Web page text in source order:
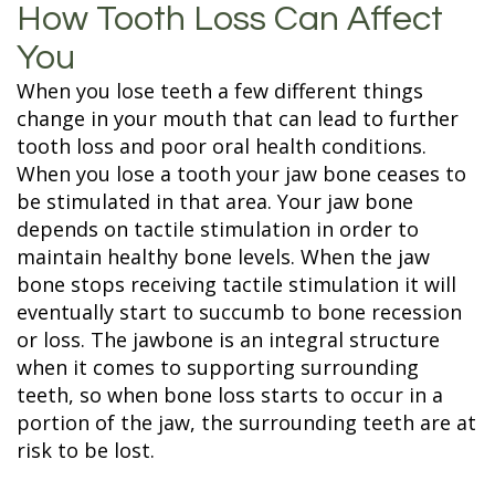
How Tooth Loss Can Affect
You
When you lose teeth a few different things
change in your mouth that can lead to further
tooth loss and poor oral health conditions.
When you lose a tooth your jaw bone ceases to
be stimulated in that area. Your jaw bone
depends on tactile stimulation in order to
maintain healthy bone levels. When the jaw
bone stops receiving tactile stimulation it will
eventually start to succumb to bone recession
or loss. The jawbone is an integral structure
when it comes to supporting surrounding
teeth, so when bone loss starts to occur in a
portion of the jaw, the surrounding teeth are at
risk to be lost.